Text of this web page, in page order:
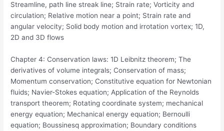
Streamline, path line streak line; Strain rate; Vorticity and
circulation; Relative motion near a point; Strain rate and
angular velocity; Solid body motion and irrotation vortex; 1D,
2D and 3D flows
Chapter 4: Conservation laws: 1D Leibnitz theorem; The
derivatives of volume integrals; Conservation of mass;
Momentum conservation; Constitutive equation for Newtonian
fluids; Navier-Stokes equation; Application of the Reynolds
transport theorem; Rotating coordinate system; mechanical
energy equation; Mechanical energy equation; Bernoulli
equation; Boussinesq approximation; Boundary conditions